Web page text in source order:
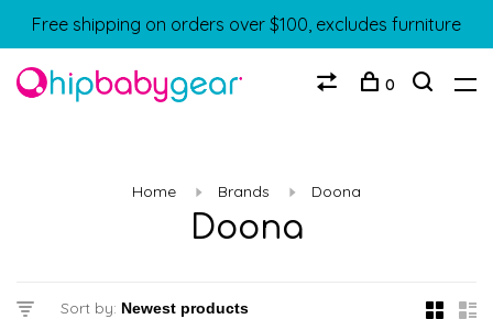
Free shipping on orders over $100, excludes furniture
0
Home Brands Doona
Doona
Sort by: